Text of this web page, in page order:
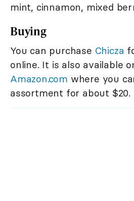
mint, cinnamon, mixed
Buying
You can purchase Chicza
online. It is also available
Amazon.com where you
assortment for about $20.